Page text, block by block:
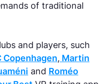
of traditional
and players, such
Copenhagen, Martin
and Roméo